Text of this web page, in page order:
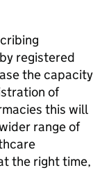
by registered
the capacity
of
this will
range of
the right time,